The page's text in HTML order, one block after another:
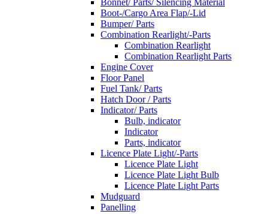
Bonnet/ Parts/ Silencing Material
Boot-/Cargo Area Flap/-Lid
Bumper/ Parts
Combination Rearlight/-Parts
Combination Rearlight
Combination Rearlight Parts
Engine Cover
Floor Panel
Fuel Tank/ Parts
Hatch Door / Parts
Indicator/ Parts
Bulb, indicator
Indicator
Parts, indicator
Licence Plate Light/-Parts
Licence Plate Light
Licence Plate Light Bulb
Licence Plate Light Parts
Mudguard
Panelling